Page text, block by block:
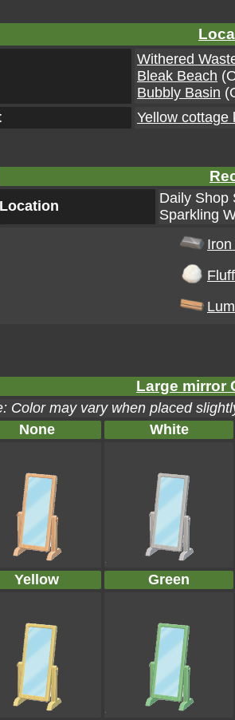
Withered
Bleak Beach
Bubbly Basin
Yellow cottage
Location
Daily Shop
Sparkling
Fluff
Large mirror
Color may vary when placed
None
White
Yellow Green